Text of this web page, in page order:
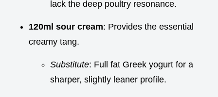
lack the deep poultry resonance.
120ml sour cream: Provides the essential
creamy tang.
Substitute: Full fat Greek yogurt for a
sharper, slightly leaner profile.